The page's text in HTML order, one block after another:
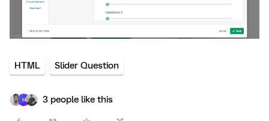
HTML Slider Question
H 3 people like this